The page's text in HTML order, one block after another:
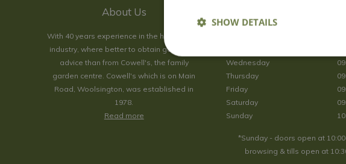
About Us
With 40 years experience in the horticultural
industry, where better to obtain gardening
advice than from Cowell's, the family
garden centre. Cowell's which is on Main
Road, Woolsington, was established in
1978.
Read more
Wednesday
Thursday
Friday
Saturday
Sunday
*Sunday - doors open at
browsing & tills open at
SHOW DETAILS